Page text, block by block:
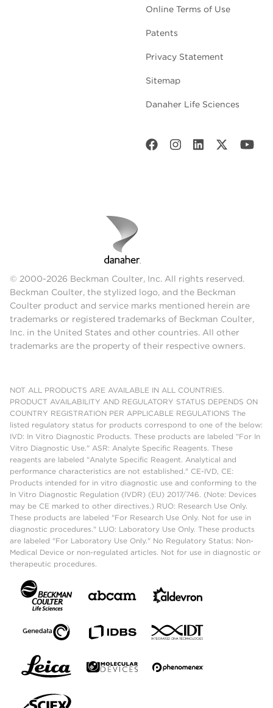
Online Terms of Use
Patents
Privacy Statement
Sitemap
Danaher Life Sciences
© 2000-2026 Beckman Coulter, Inc. All rights reserved.
Beckman Coulter, the stylized logo, and the Beckman
Coulter product and service marks mentioned herein are
trademarks or registered trademarks of Beckman Coulter,
Inc. in the United States and other countries. All other
trademarks are the property of their respective owners.
NOT ALL PRODUCTS ARE AVAILABLE IN ALL COUNTRIES.
PRODUCT AVAILABILITY AND REGULATORY STATUS DEPENDS ON
COUNTRY REGISTRATION PER APPLICABLE REGULATIONS The
listed regulatory status for products correspond to one of the below:
IVD: In Vitro Diagnostic Products. These products are labeled "For In
Vitro Diagnostic Use." ASR: Analyte Specific Reagents. These
reagents are labeled "Analyte Specific Reagent. Analytical and
performance characteristics are not established." CE-IVD, CE:
Products intended for in vitro diagnostic use and conforming to the
In Vitro Diagnostic Regulation (IVDR) (EU) 2017/746. (Note: Devices
may be CE marked to other directives.) RUO: Research Use Only.
These products are labeled "For Research Use Only. Not for use in
diagnostic procedures." LUO: Laboratory Use Only. These products
are labeled "For Laboratory Use Only." No Regulatory Status: Non-
Medical Device or non-regulated articles. Not for use in diagnostic or
therapeutic procedures.